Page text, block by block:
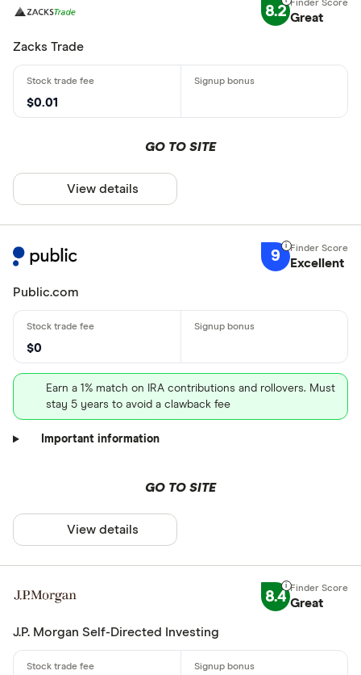
8.2 Great
Zacks Trade
$0.01
GO TO SITE
View details
9 Excellent
Public.com
$0
Earn a 1% match on IRA contributions and rollovers. Must
stay 5 years to avoid a clawback fee
Important information
GO TO SITE
View details
8.4 Great
J.P. Morgan Self-Directed Investing